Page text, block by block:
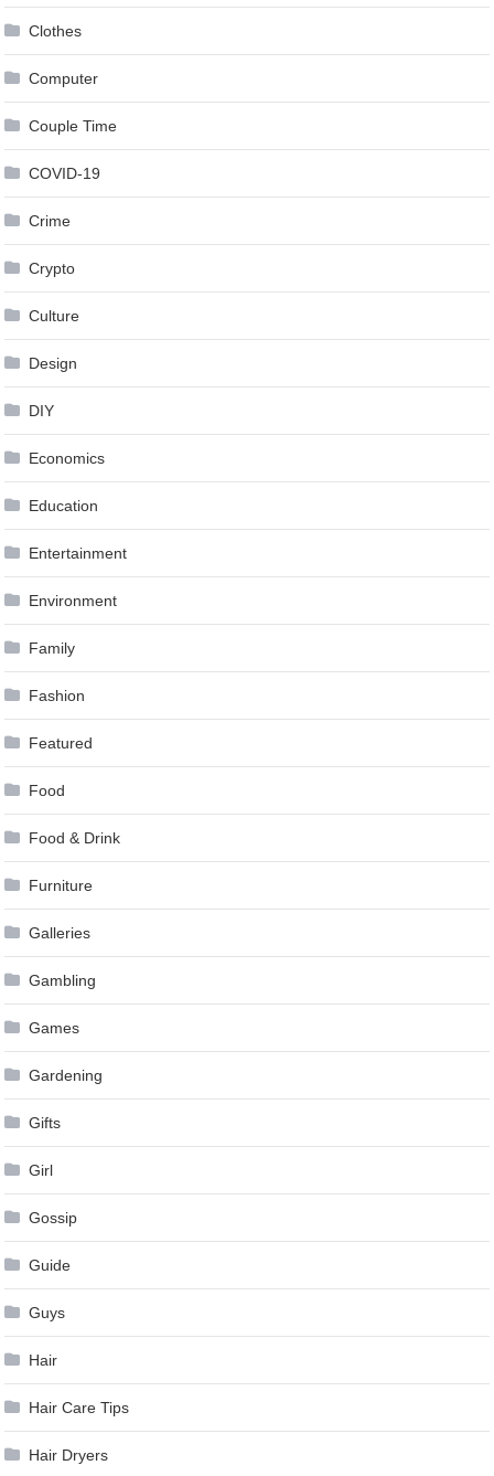
Clothes
Computer
Couple Time
COVID-19
Crime
Crypto
Culture
Design
DIY
Economics
Education
Entertainment
Environment
Family
Fashion
Featured
Food
Food & Drink
Furniture
Galleries
Gambling
Games
Gardening
Gifts
Girl
Gossip
Guide
Guys
Hair
Hair Care Tips
Hair Dryers